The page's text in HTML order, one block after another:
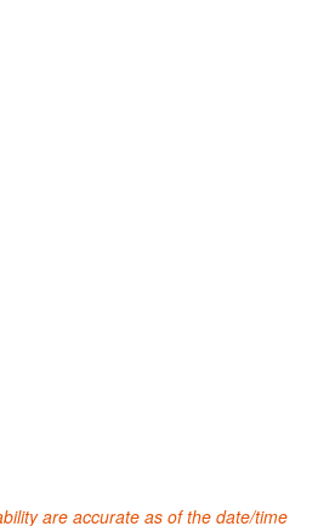
are accurate as of the date/time